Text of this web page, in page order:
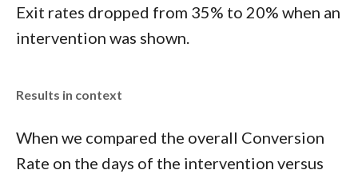
Exit rates dropped from 35% to 20% when an
intervention was shown.
Results in context
When we compared the overall Conversion
Rate on the days of the intervention versus